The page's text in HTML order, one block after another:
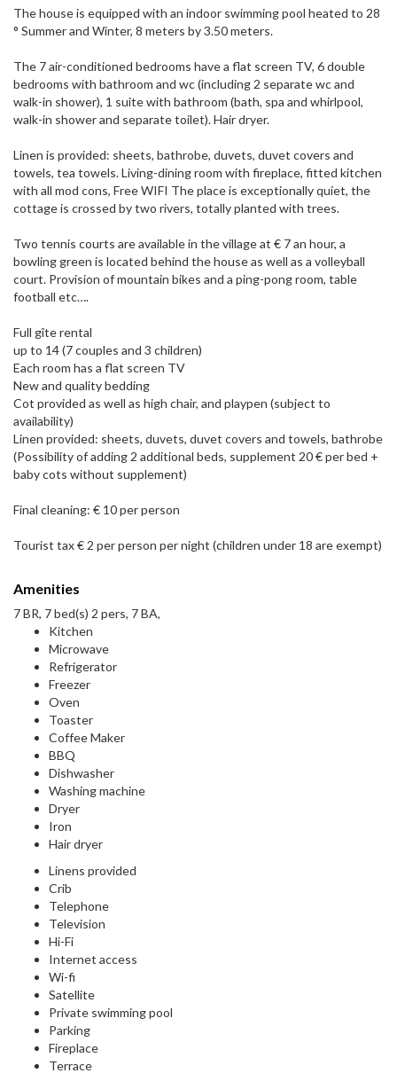
The house is equipped with an indoor swimming pool heated to 28
° Summer and Winter, 8 meters by 3.50 meters.
The 7 air-conditioned bedrooms have a flat screen TV, 6 double
bedrooms with bathroom and wc (including 2 separate wc and
walk-in shower), 1 suite with bathroom (bath, spa and whirlpool,
walk-in shower and separate toilet). Hair dryer.
Linen is provided: sheets, bathrobe, duvets, duvet covers and
towels, tea towels. Living-dining room with fireplace, fitted kitchen
with all mod cons, Free WIFI The place is exceptionally quiet, the
cottage is crossed by two rivers, totally planted with trees.
Two tennis courts are available in the village at € 7 an hour, a
bowling green is located behind the house as well as a volleyball
court. Provision of mountain bikes and a ping-pong room, table
football etc….
Full gîte rental
up to 14 (7 couples and 3 children)
Each room has a flat screen TV
New and quality bedding
Cot provided as well as high chair, and playpen (subject to
availability)
Linen provided: sheets, duvets, duvet covers and towels, bathrobe
(Possibility of adding 2 additional beds, supplement 20 € per bed +
baby cots without supplement)
Final cleaning: € 10 per person
Tourist tax € 2 per person per night (children under 18 are exempt)
Amenities
7 BR, 7 bed(s) 2 pers, 7 BA,
Kitchen
Microwave
Refrigerator
Freezer
Oven
Toaster
Coffee Maker
BBQ
Dishwasher
Washing machine
Dryer
Iron
Hair dryer
Linens provided
Crib
Telephone
Television
Hi-Fi
Internet access
Wi-fi
Satellite
Private swimming pool
Parking
Fireplace
Terrace